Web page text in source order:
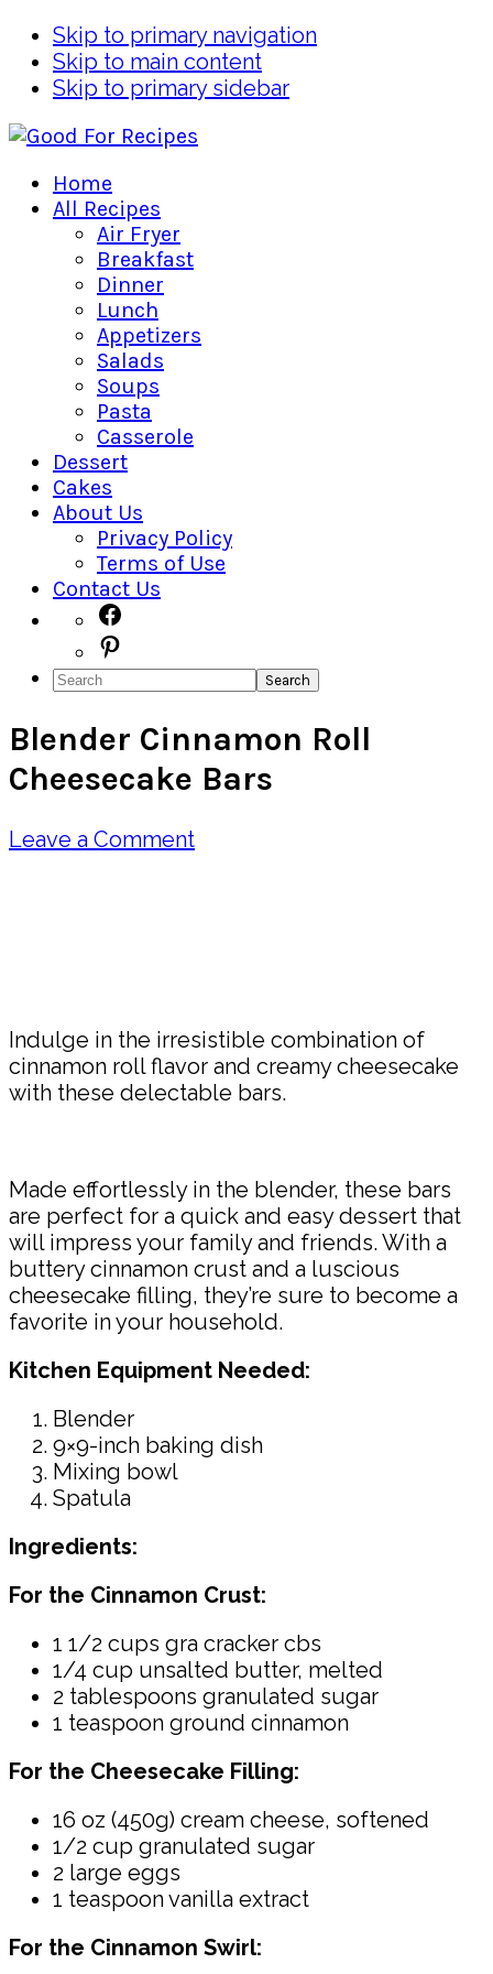
Skip to primary navigation
Skip to main content
Skip to primary sidebar
Home
All Recipes
Air Fryer
Breakfast
Dinner
Lunch
Appetizers
Salads
Soups
Pasta
Casserole
Dessert
Cakes
About Us
Privacy Policy
Terms of Use
Contact Us
Navigation
Menu:
Social
Icons
Search
Blender Cinnamon Roll
Cheesecake Bars
Leave a Comment
Indulge in the irresistible combination of
cinnamon roll flavor and creamy cheesecake
with these delectable bars.
Made effortlessly in the blender, these bars
are perfect for a quick and easy dessert that
will impress your family and friends. With a
buttery cinnamon crust and a luscious
cheesecake filling, they’re sure to become a
favorite in your household.
Kitchen Equipment Needed:
Blender
9×9-inch baking dish
Mixing bowl
Spatula
Ingredients:
For the Cinnamon Crust:
1 1/2 cups gra cracker cbs
1/4 cup unsalted butter, melted
2 tablespoons granulated sugar
1 teaspoon ground cinnamon
For the Cheesecake Filling:
16 oz (450g) cream cheese, softened
1/2 cup granulated sugar
2 large eggs
1 teaspoon vanilla extract
For the Cinnamon Swirl: